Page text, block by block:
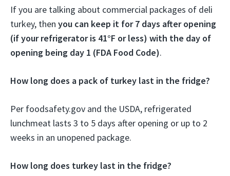
If you are talking about commercial packages of deli
turkey, then you can keep it for 7 days after opening
(if your refrigerator is 41°F or less) with the day of
opening being day 1 (FDA Food Code).
How long does a pack of turkey last in the fridge?
Per foodsafety.gov and the USDA, refrigerated
lunchmeat lasts 3 to 5 days after opening or up to 2
weeks in an unopened package.
How long does turkey last in the fridge?